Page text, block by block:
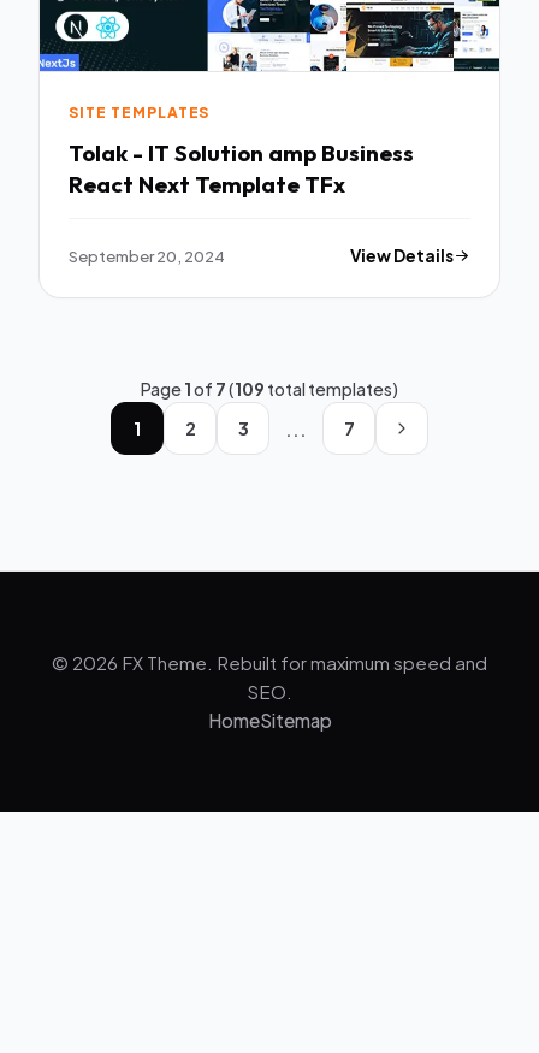
SITE TEMPLATES
Tolak - IT Solution amp Business
React Next Template TFx
September 20, 2024 View Details
Page1of 7(109 total templates)
1
2 3 ... 7
© 2026 FX Theme. Rebuilt for maximum speed and
SEO.
HomeSitemap